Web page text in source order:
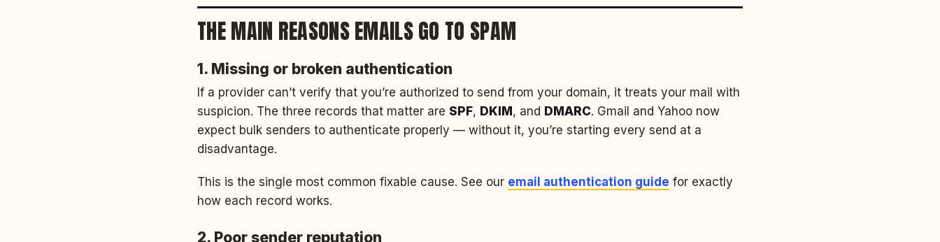
THE MAIN REASONS EMAILS GO TO SPAM
1. Missing or broken authentication
If a provider can’t verify that you’re authorized to send from your domain, it treats your mail with
suspicion. The three records that matter are SPF, DKIM , and DMARC. Gmail and Yahoo now
expect bulk senders to authenticate properly — without it, you’re starting every send at a
disadvantage.
This is the single most common fixable cause. See our email authentication guide for exactly
how each record works.
2. Poor sender reputation